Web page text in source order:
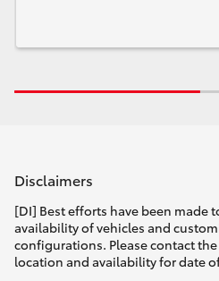
Disclaimers
[DI] Best efforts have been made
availability of vehicles and
configurations. Please contact
location and availability for date